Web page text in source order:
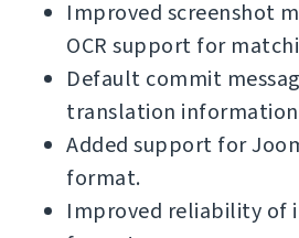
Improved screenshot
OCR support for
Default commit
translation information
Added support for
format.
Improved reliability of